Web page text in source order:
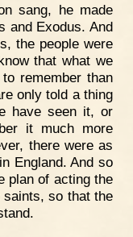
sang, he made
and Exodus. And
the people were
that what we
remember than
only told a thing
have seen it, or
it much more
there were as
England. And so
plan of acting the
so that the